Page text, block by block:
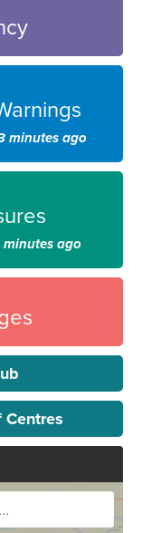
minutes ago
minutes ago
Centres